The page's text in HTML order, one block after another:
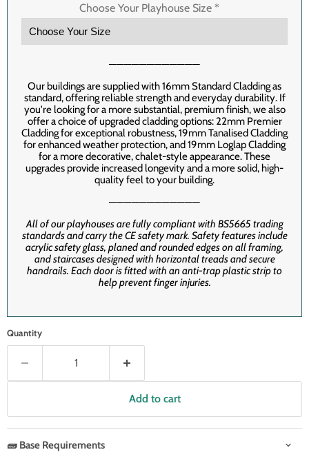
Choose Your Playhouse Size *
────────────
Our buildings are supplied with 16mm Standard Cladding as
standard, offering reliable strength and everyday durability. If
you're looking for a more substantial, premium finish, we also
offer a choice of upgraded cladding options: 22mm Premier
Cladding for exceptional robustness, 19mm Tanalised Cladding
for enhanced weather protection, and 19mm Loglap Cladding
for a more decorative, chalet-style appearance. These
upgrades provide increased longevity and a more solid, high-
quality feel to your building.
────────────
All of our playhouses are fully compliant with BS5665 trading
standards and carry the CE safety mark. Safety features include
acrylic safety glass, planed and rounded edges on all framing,
and staircases designed with horizontal treads and secure
handrails. Each door is fitted with an anti-trap plastic strip to
help prevent finger injuries.
Quantity
Add to cart
🧱 Base Requirements